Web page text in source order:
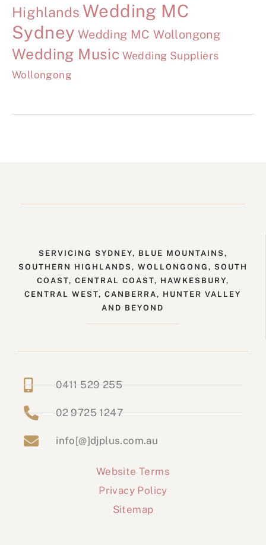
Highlands Wedding MC
Sydney Wedding MC Wollongong
Wedding Music Wedding Suppliers
Wollongong
SERVICING SYDNEY, BLUE MOUNTAINS,
SOUTHERN HIGHLANDS, WOLLONGONG, SOUTH
COAST, CENTRAL COAST, HAWKESBURY,
CENTRAL WEST, CANBERRA, HUNTER VALLEY
AND BEYOND
0411 529 255
02 9725 1247
info[@]djplus.com.au
Website Terms
Privacy Policy
Sitemap